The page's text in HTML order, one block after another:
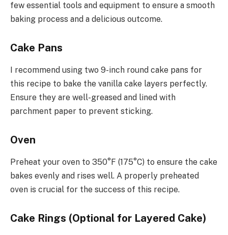
few essential tools and equipment to ensure a smooth
baking process and a delicious outcome.
Cake Pans
I recommend using two 9-inch round cake pans for
this recipe to bake the vanilla cake layers perfectly.
Ensure they are well-greased and lined with
parchment paper to prevent sticking.
Oven
Preheat your oven to 350°F (175°C) to ensure the cake
bakes evenly and rises well. A properly preheated
oven is crucial for the success of this recipe.
Cake Rings (Optional for Layered Cake)